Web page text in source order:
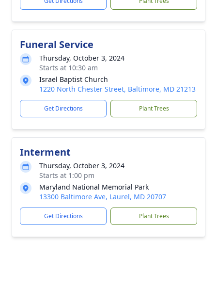
Funeral Service
Thursday, October 3, 2024
Starts at 10:30 am
Israel Baptist Church
1220 North Chester Street, Baltimore, MD 21213
Get Directions Plant Trees
Interment
Thursday, October 3, 2024
Starts at 1:00 pm
Maryland National Memorial Park
13300 Baltimore Ave, Laurel, MD 20707
Get Directions Plant Trees